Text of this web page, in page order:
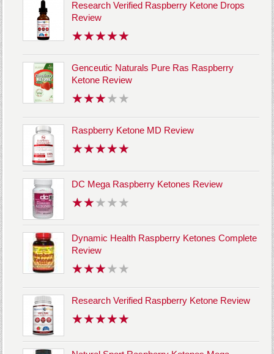
Research Verified Raspberry Ketone Drops
Review
Genceutic Naturals Pure Ras Raspberry
Ketone Review
Raspberry Ketone MD Review
DC Mega Raspberry Ketones Review
Dynamic Health Raspberry Ketones Complete
Review
Research Verified Raspberry Ketone Review